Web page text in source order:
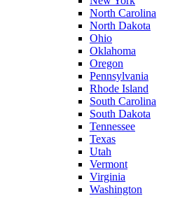
North Carolina
North Dakota
Ohio
Oklahoma
Oregon
Pennsylvania
Rhode Island
South Carolina
South Dakota
Tennessee
Texas
Utah
Vermont
Virginia
Washington